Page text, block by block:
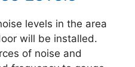
levels in the area
will be installed.
of noise and